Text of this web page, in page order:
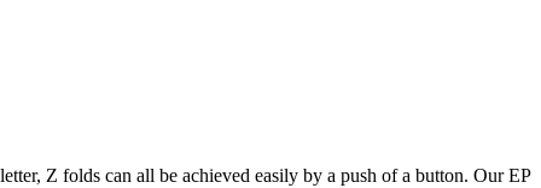
Z folds can all be achieved easily by a push of a button. Our EP